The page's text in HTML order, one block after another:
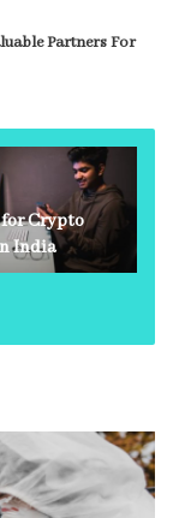
Partners For
Crypto
India